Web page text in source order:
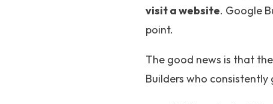
visit a website. Google
point.
The good news is that
Builders who